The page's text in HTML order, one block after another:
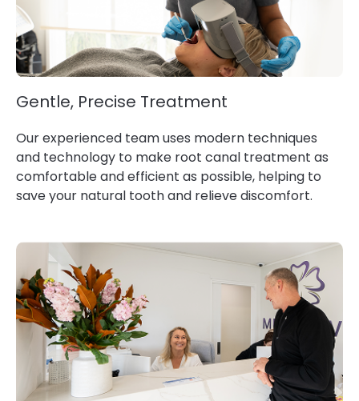
Gentle, Precise Treatment
Our experienced team uses modern techniques
and technology to make root canal treatment as
comfortable and efficient as possible, helping to
save your natural tooth and relieve discomfort.